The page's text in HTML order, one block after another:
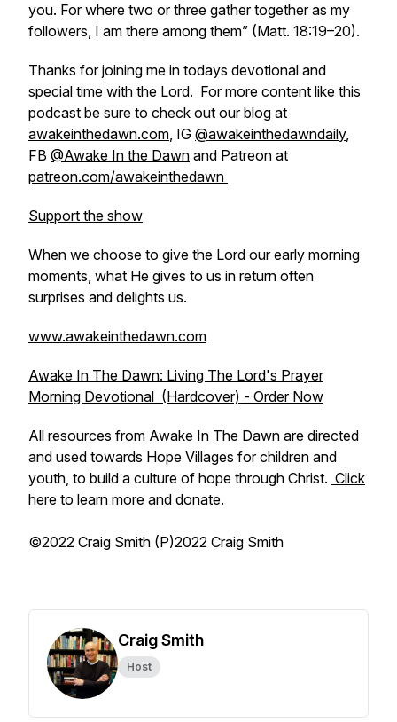
you. For where two or three gather together as my
followers, I am there among them” (Matt. 18:19–20).
Thanks for joining me in todays devotional and
special time with the Lord. For more content like this
podcast be sure to check out our blog at
awakeinthedawn.com, IG @awakeinthedawndaily,
FB @Awake In the Dawn and Patreon at
patreon.com/awakeinthedawn
Support the show
When we choose to give the Lord our early morning
moments, what He gives to us in return often
surprises and delights us.
www.awakeinthedawn.com
Awake In The Dawn: Living The Lord's Prayer
Morning Devotional (Hardcover) - Order Now
All resources from Awake In The Dawn are directed
and used towards Hope Villages for children and
youth, to build a culture of hope through Christ. Click
here to learn more and donate.
©2022 Craig Smith (P)2022 Craig Smith
Craig Smith
Host